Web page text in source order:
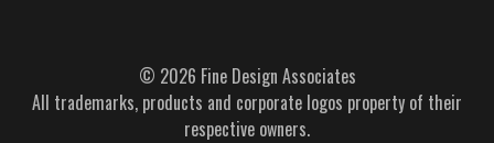
© 2026 Fine Design Associates
All trademarks, products and corporate logos property of their
respective owners.